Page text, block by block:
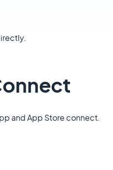
and App Store connect.